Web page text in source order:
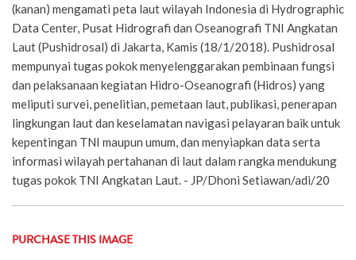
(kanan) mengamati peta laut wilayah Indonesia di Hydrographic
Data Center, Pusat Hidrografi dan Oseanografi TNI Angkatan
Laut (Pushidrosal) di Jakarta, Kamis (18/1/2018). Pushidrosal
mempunyai tugas pokok menyelenggarakan pembinaan fungsi
dan pelaksanaan kegiatan Hidro-Oseanografi (Hidros) yang
meliputi survei, penelitian, pemetaan laut, publikasi, penerapan
lingkungan laut dan keselamatan navigasi pelayaran baik untuk
kepentingan TNI maupun umum, dan menyiapkan data serta
informasi wilayah pertahanan di laut dalam rangka mendukung
tugas pokok TNI Angkatan Laut. - JP/Dhoni Setiawan/adi/20
PURCHASE THIS IMAGE